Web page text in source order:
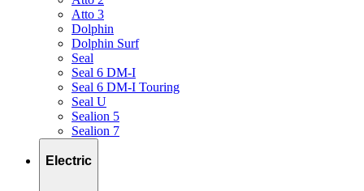
Atto 3
Dolphin
Dolphin Surf
Seal
Seal 6 DM-I
Seal 6 DM-I Touring
Seal U
Sealion 5
Sealion 7
Electric